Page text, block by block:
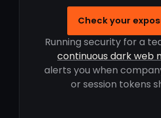
Check your
Running security for a
continuous dark web
alerts you when
or session tokens